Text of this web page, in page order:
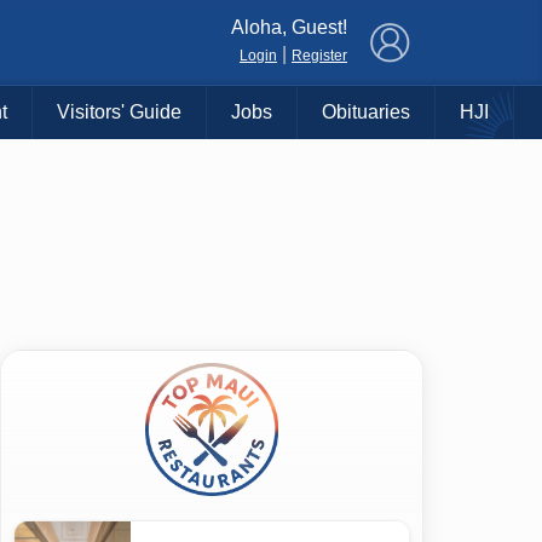
Aloha, Guest!
Login Register
Visitors' Guide Jobs Obituaries HJI